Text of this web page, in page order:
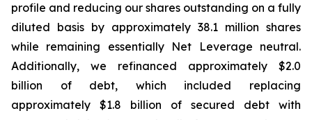
profile and reducing our shares outstanding on a fully
diluted basis by approximately 38.1 million shares
while remaining essentially Net Leverage neutral.
Additionally, we refinanced approximately $2.0
billion of debt, which included replacing
approximately $1.8 billion of secured debt with